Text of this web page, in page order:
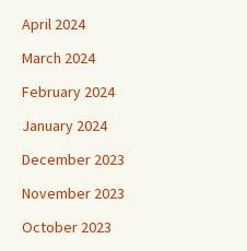
April 2024
March 2024
February 2024
January 2024
December 2023
November 2023
October 2023